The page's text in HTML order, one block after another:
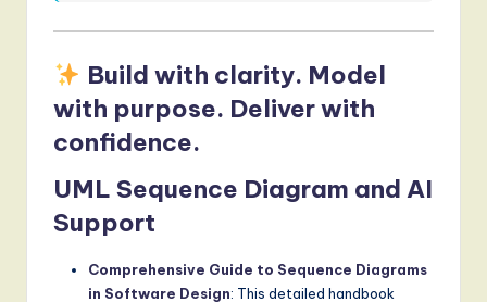
Build with clarity. Model
with purpose. Deliver with
confidence.
UML Sequence Diagram and AI
Support
Comprehensive Guide to Sequence Diagrams
in Software Design: This detailed handbook